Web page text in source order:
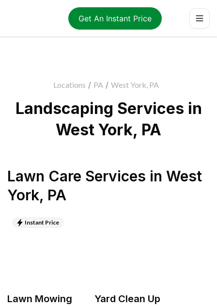
Get An Instant Price
Locations / PA / West York, PA
Landscaping Services in
West York, PA
Lawn Care Services in West
York, PA
Instant Price
Lawn Mowing Yard Clean Up